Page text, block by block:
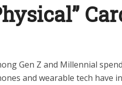
Gen Z and Millennial
and wearable tech have